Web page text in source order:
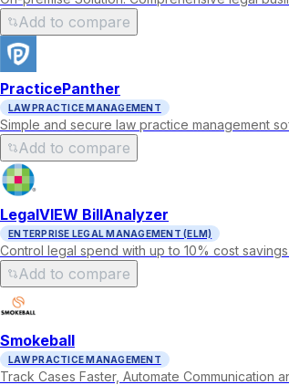
Add to compare
PracticePanther
LAW PRACTICE MANAGEMENT
Simple and secure law practice management
Add to compare
LegalVIEW BillAnalyzer
ENTERPRISE LEGAL MANAGEMENT (ELM)
Control legal spend with up to 10% cost
Add to compare
Smokeball
LAW PRACTICE MANAGEMENT
Track Cases Faster, Automate Communication